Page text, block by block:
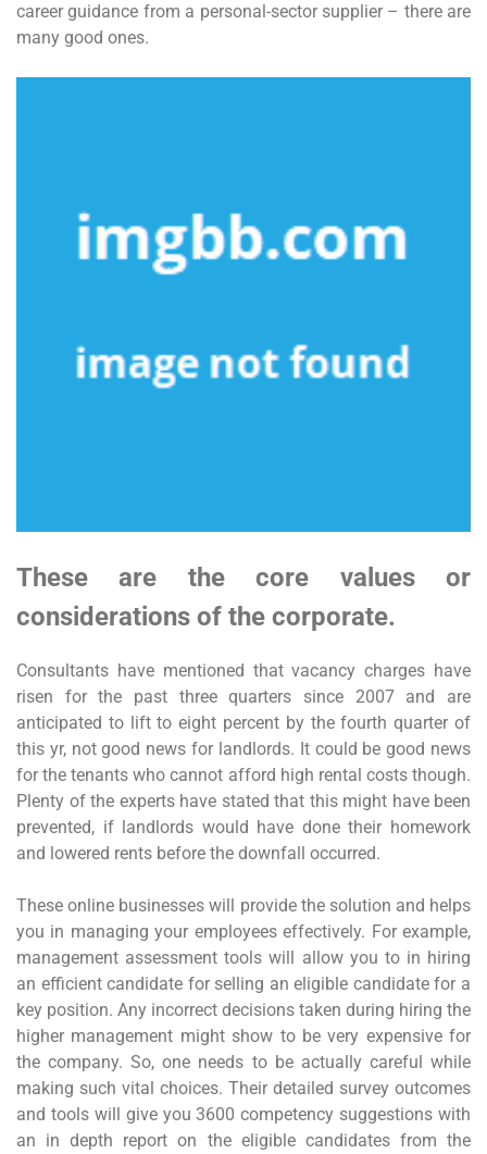
career guidance from a personal-sector supplier – there are
many good ones.
These are the core values or
considerations of the corporate.
Consultants have mentioned that vacancy charges have
risen for the past three quarters since 2007 and are
anticipated to lift to eight percent by the fourth quarter of
this yr, not good news for landlords. It could be good news
for the tenants who cannot afford high rental costs though.
Plenty of the experts have stated that this might have been
prevented, if landlords would have done their homework
and lowered rents before the downfall occurred.
These online businesses will provide the solution and helps
you in managing your employees effectively. For example,
management assessment tools will allow you to in hiring
an efficient candidate for selling an eligible candidate for a
key position. Any incorrect decisions taken during hiring the
higher management might show to be very expensive for
the company. So, one needs to be actually careful while
making such vital choices. Their detailed survey outcomes
and tools will give you 3600 competency suggestions with
an in depth report on the eligible candidates from the